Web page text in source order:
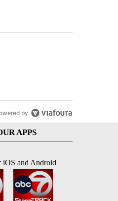
target birthright citizenship"
by
APPS
iOS and Android